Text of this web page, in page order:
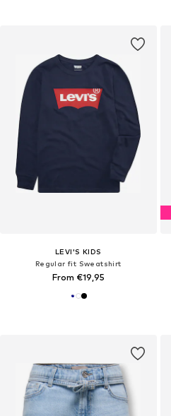
LEVI'S KIDS
Regular fit Sweatshirt
From €19,95